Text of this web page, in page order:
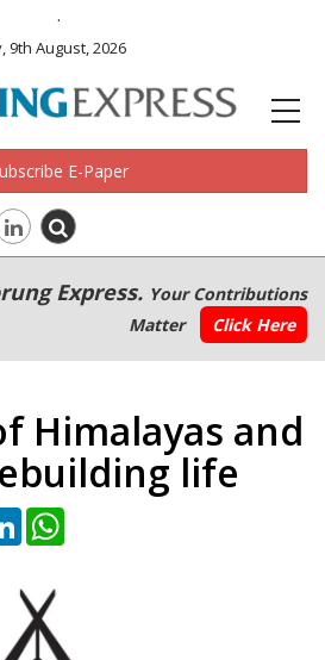
.
9th August, 2026
E-Paper
Express. Your Contributions
Matter
Click Here
Himalayas and
life
LinkedIn